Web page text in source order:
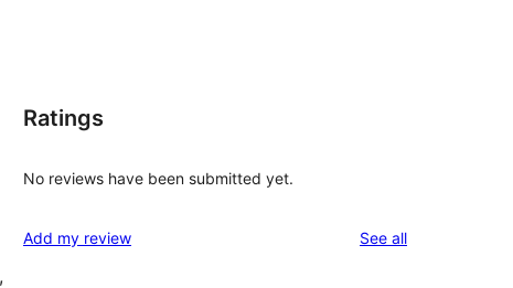
Ratings
No reviews have been submitted yet.
Add my review See allreviews